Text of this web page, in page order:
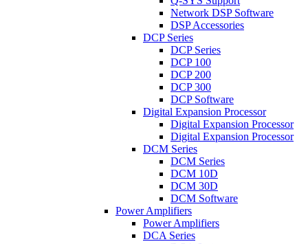
Network DSP Software
DSP Accessories
DCP Series
DCP Series
DCP 100
DCP 200
DCP 300
DCP Software
Digital Expansion Processor
Digital Expansion Processor
Digital Expansion Processor
DCM Series
DCM Series
DCM 10D
DCM 30D
DCM Software
Power Amplifiers
Power Amplifiers
DCA Series